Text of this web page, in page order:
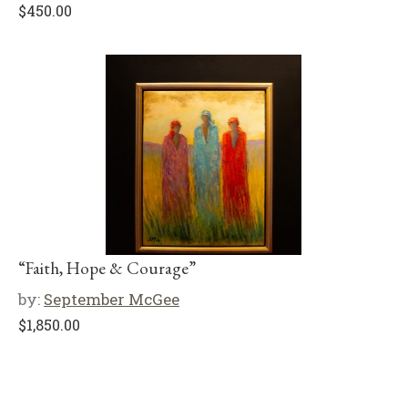
$450.00
“Faith, Hope & Courage”
by: September McGee
$1,850.00